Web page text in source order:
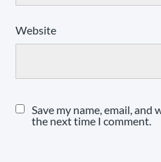
Website
Save my name, email,
the next time I comment.